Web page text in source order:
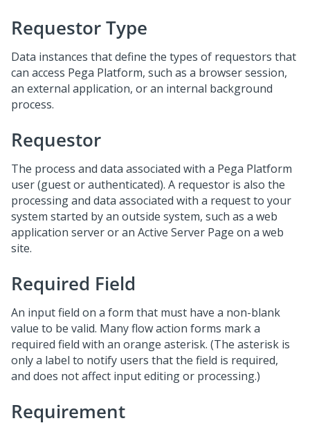
Requestor Type
Data instances that define the types of requestors that
can access Pega Platform, such as a browser session,
an external application, or an internal background
process.
Requestor
The process and data associated with a Pega Platform
user (guest or authenticated). A requestor is also the
processing and data associated with a request to your
system started by an outside system, such as a web
application server or an Active Server Page on a web
site.
Required Field
An input field on a form that must have a non-blank
value to be valid. Many flow action forms mark a
required field with an orange asterisk. (The asterisk is
only a label to notify users that the field is required,
and does not affect input editing or processing.)
Requirement